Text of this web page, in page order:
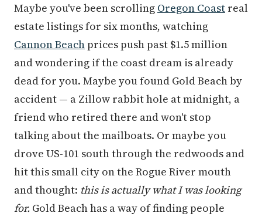
Maybe you've been scrolling Oregon Coast real
estate listings for six months, watching
Cannon Beach prices push past $1.5 million
and wondering if the coast dream is already
dead for you. Maybe you found Gold Beach by
accident — a Zillow rabbit hole at midnight, a
friend who retired there and won't stop
talking about the mailboats. Or maybe you
drove US-101 south through the redwoods and
hit this small city on the Rogue River mouth
and thought: this is actually what I was looking
for. Gold Beach has a way of finding people